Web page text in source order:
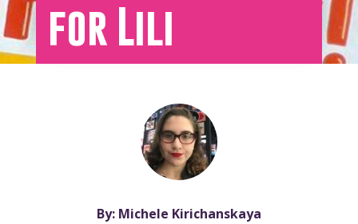
for Lili
By: Michele Kirichanskaya